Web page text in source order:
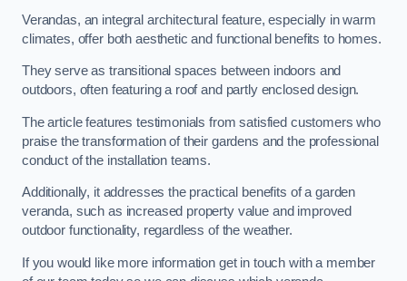
Verandas, an integral architectural feature, especially in warm
climates, offer both aesthetic and functional benefits to homes.
They serve as transitional spaces between indoors and
outdoors, often featuring a roof and partly enclosed design.
The article features testimonials from satisfied customers who
praise the transformation of their gardens and the professional
conduct of the installation teams.
Additionally, it addresses the practical benefits of a garden
veranda, such as increased property value and improved
outdoor functionality, regardless of the weather.
If you would like more information get in touch with a member